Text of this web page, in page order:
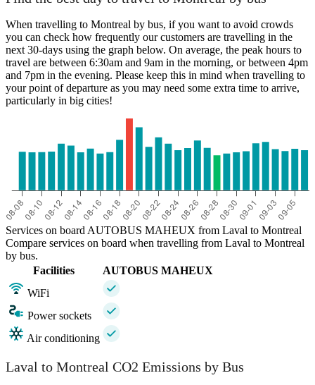
When travelling to Montreal by bus, if you want to avoid crowds
you can check how frequently our customers are travelling in the
next 30-days using the graph below. On average, the peak hours to
travel are between 6:30am and 9am in the morning, or between 4pm
and 7pm in the evening. Please keep this in mind when travelling to
your point of departure as you may need some extra time to arrive,
particularly in big cities!
Services on board AUTOBUS MAHEUX from Laval to Montreal
Compare services on board when travelling from Laval to Montreal
by bus.
Facilities
AUTOBUS MAHEUX
WiFi
Power sockets
Air conditioning
Laval to Montreal CO2 Emissions by Bus